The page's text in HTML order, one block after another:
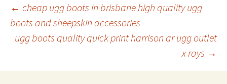
Post
navigation
← cheap ugg boots in brisbane high quality ugg
boots and sheepskin accessories
ugg boots quality quick print harrison ar ugg outlet
x rays →